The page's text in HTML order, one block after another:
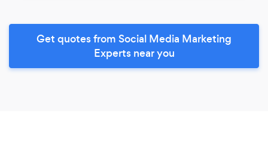
Get quotes from Social Media Marketing
Experts near you